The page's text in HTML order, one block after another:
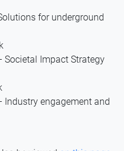
for underground
Societal Impact Strategy
Industry engagement and